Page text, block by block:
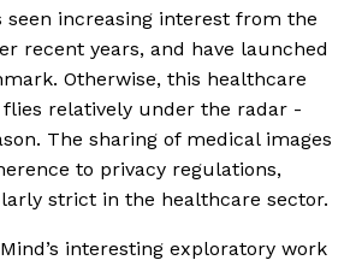
seen increasing interest from the
recent years, and have launched
Otherwise, this healthcare
relatively under the radar -
The sharing of medical images
to privacy regulations,
strict in the healthcare sector.
interesting exploratory work